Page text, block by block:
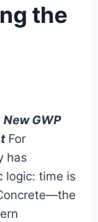
the
New GWP
For
has
logic: time is